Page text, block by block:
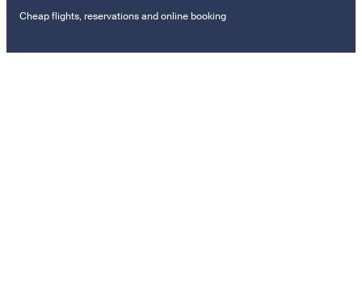
Cheap flights, reservations and online booking